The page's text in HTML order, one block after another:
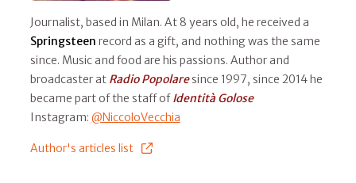
Journalist, based in Milan. At 8 years old, he received a
Springsteen record as a gift, and nothing was the same
since. Music and food are his passions. Author and
broadcaster at Radio Popolaresince 1997, since 2014 he
became part of the staff ofIdentità Golose
Instagram: @NiccoloVecchia
Author's articles list